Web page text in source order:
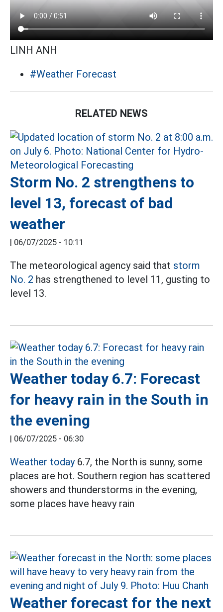
LINH ANH
#Weather Forecast
RELATED NEWS
Storm No. 2 strengthens to
level 13, forecast of bad
weather
| 06/07/2025 - 10:11
The meteorological agency said that storm
No. 2 has strengthened to level 11, gusting to
level 13.
Weather today 6.7: Forecast
for heavy rain in the South in
the evening
| 06/07/2025 - 06:30
Weather today6.7, the North is sunny, some
places are hot. Southern region has scattered
showers and thunderstorms in the evening,
some places have heavy rain
Weather forecast for the next